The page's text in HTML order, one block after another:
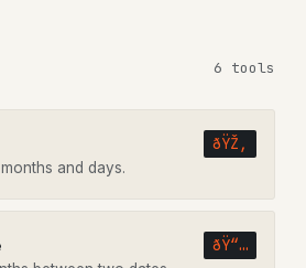
6 tools
ðŸŽ‚
and days.
ðŸ“…